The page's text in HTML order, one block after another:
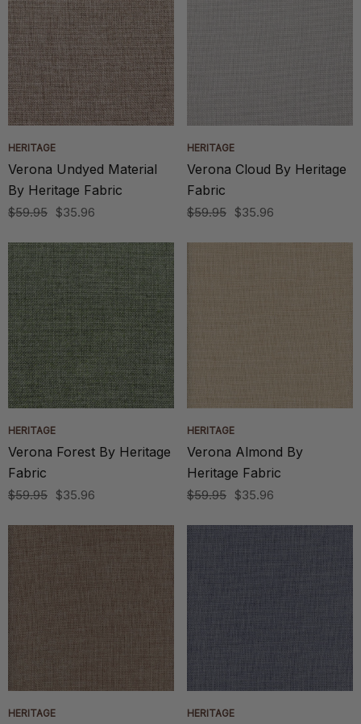
HERITAGE
Verona Undyed Material
By Heritage Fabric
$59.95 $35.96
HERITAGE
Verona Cloud By Heritage
Fabric
$59.95 $35.96
HERITAGE
Verona Forest By Heritage
Fabric
$59.95 $35.96
HERITAGE
Verona Almond By
Heritage Fabric
$59.95 $35.96
HERITAGE HERITAGE